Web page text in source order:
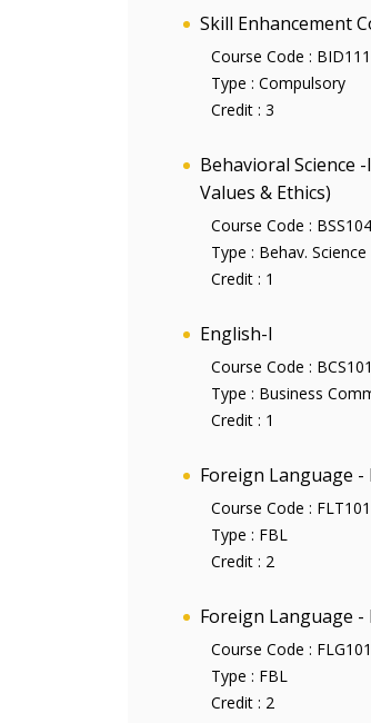
Skill Enhancement
Course Code : BID111
Type : Compulsory
Credit : 3
Behavioral Science
Values & Ethics)
Course Code : BSS104
Type : Behav. Science
Credit : 1
English-I
Course Code : BCS101
Type : Business
Credit : 1
Foreign Language -
Course Code : FLT101
Type : FBL
Credit : 2
Foreign Language -
Course Code : FLG101
Type : FBL
Credit : 2